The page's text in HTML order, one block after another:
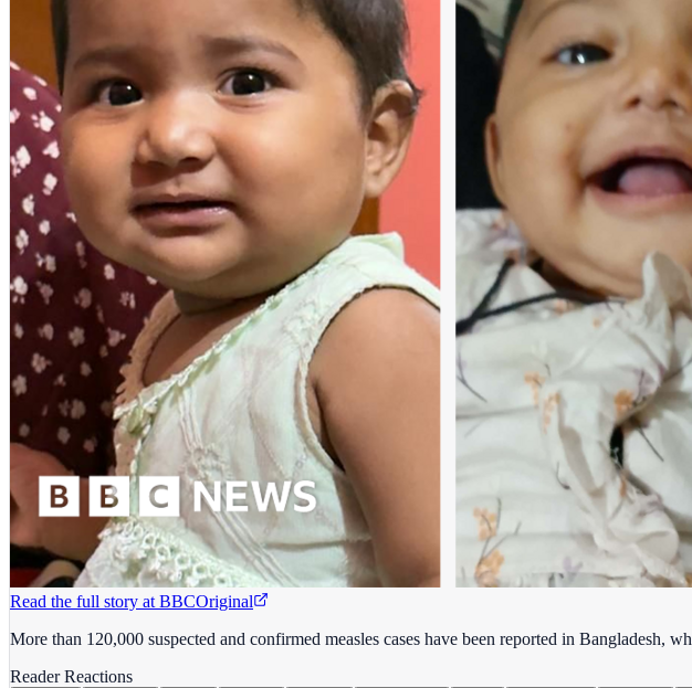
Read the full story at BBCOriginal
More than 120,000 suspected and confirmed measles cases have been reported in Bangladesh,
Reader Reactions